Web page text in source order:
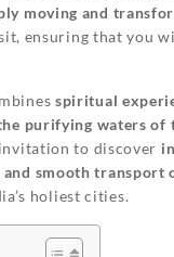
moving and
ensuring that you
spiritual
purifying waters of
to discover
smooth transport
holiest cities.